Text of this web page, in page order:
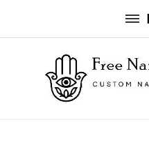
to
Free